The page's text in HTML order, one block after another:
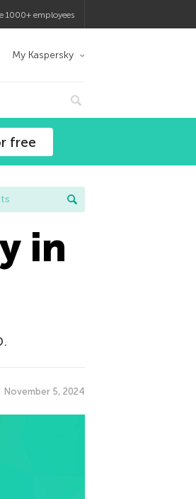
1000+ employees
My Kaspersky
free
in
November 5, 2024